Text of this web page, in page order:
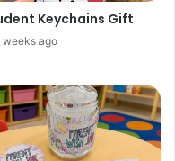
Keychains Gift
weeks ago